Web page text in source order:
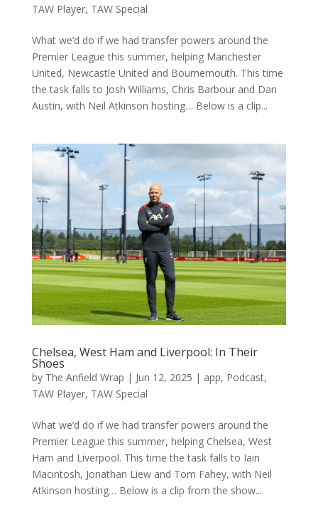
TAW Player, TAW Special
What we’d do if we had transfer powers around the
Premier League this summer, helping Manchester
United, Newcastle United and Bournemouth. This time
the task falls to Josh Williams, Chris Barbour and Dan
Austin, with Neil Atkinson hosting… Below is a clip...
Chelsea, West Ham and Liverpool: In Their
Shoes
by The Anfield Wrap | Jun 12, 2025 | app, Podcast,
TAW Player, TAW Special
What we’d do if we had transfer powers around the
Premier League this summer, helping Chelsea, West
Ham and Liverpool. This time the task falls to Iain
Macintosh, Jonathan Liew and Tom Fahey, with Neil
Atkinson hosting… Below is a clip from the show...